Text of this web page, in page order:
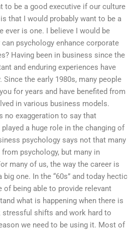
to be a good executive if our culture
that I would probably want to be a
ever is one. I believe I would be
psychology enhance corporate
Having been in business since the
and enduring experiences have
Since the early 1980s, many people
for years and have benefited from
in various business models.
no exaggeration to say that
a huge role in the changing of
psychology says not that many
psychology, but many in
many of us, the way the career is
big one. In the “60s” and today hectic
of being able to provide relevant
what is happening when there is
stressful shifts and work hard to
we need to be using it. Most of